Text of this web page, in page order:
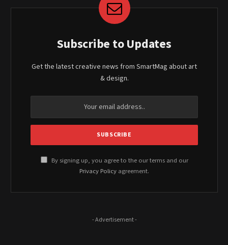
Subscribe to Updates
Get the latest creative news from SmartMag about art
& design.
By signing up, you agree to the our terms and our
Privacy Policy agreement.
- Advertisement -